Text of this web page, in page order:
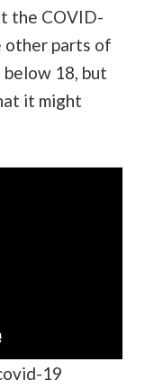
the COVID-
other parts of
18, but
it might
19